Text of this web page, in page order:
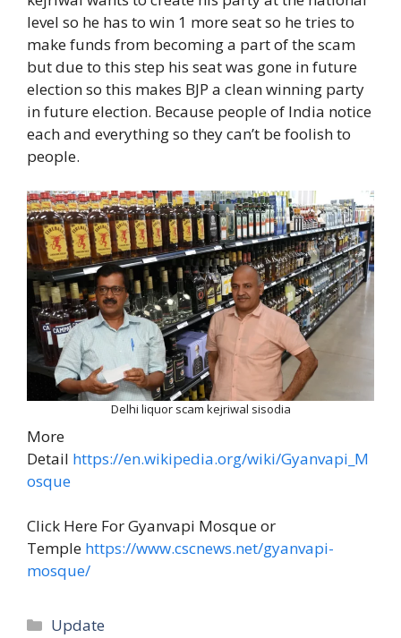
level so he has to win 1 more seat so he tries to
make funds from becoming a part of the scam
but due to this step his seat was gone in future
election so this makes BJP a clean winning party
in future election. Because people of India notice
each and everything so they can’t be foolish to
people.
Delhi liquor scam kejriwal sisodia
More
Detail https://en.wikipedia.org/wiki/Gyanvapi_M
osque
Click Here For Gyanvapi Mosque or
Temple https://www.cscnews.net/gyanvapi-
mosque/
Categories
Update